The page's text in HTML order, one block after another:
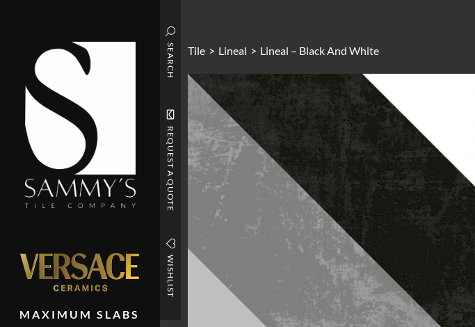
MAXIMUM SLABS
SEARCH
REQUEST A QUOTE
WISHLIST
Tile > Lineal > Lineal – Black And White